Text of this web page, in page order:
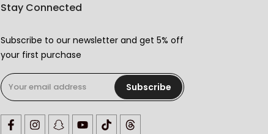
Stay Connected
Subscribe to our newsletter and get 5% off
your first purchase
Subscribe